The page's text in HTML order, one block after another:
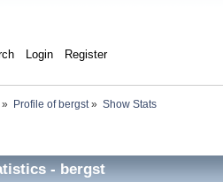
Login Register
» Profile of bergst» Show Stats
- bergst